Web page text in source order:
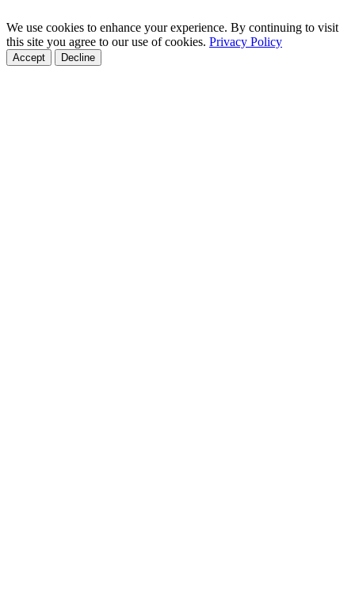
We use cookies to enhance your experience. By continuing to visit
this site you agree to our use of cookies. Privacy Policy
Accept Decline